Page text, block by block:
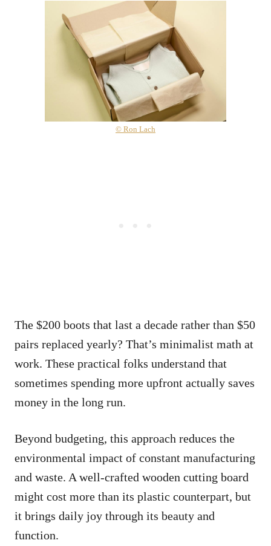
© Ron Lach
The $200 boots that last a decade rather than $50
pairs replaced yearly? That’s minimalist math at
work. These practical folks understand that
sometimes spending more upfront actually saves
money in the long run.
Beyond budgeting, this approach reduces the
environmental impact of constant manufacturing
and waste. A well-crafted wooden cutting board
might cost more than its plastic counterpart, but
it brings daily joy through its beauty and
function.